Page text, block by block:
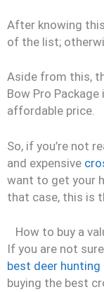
After knowing
of the list;
Aside from this,
Bow Pro
affordable price.
So, if you’re not
and expensive
want to get your
that case, this is
How to buy a
If you are not
best deer
buying the best